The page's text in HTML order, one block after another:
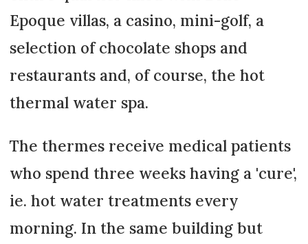
Epoque villas, a casino, mini-golf, a
selection of chocolate shops and
restaurants and, of course, the hot
thermal water spa.
The thermes receive medical patients
who spend three weeks having a 'cure',
ie. hot water treatments every
morning. In the same building but